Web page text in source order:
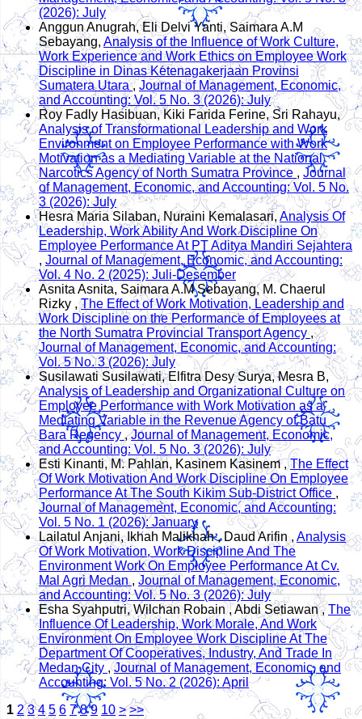
(2026): July
Anggun Anugrah, Eli Delvi Yanti, Saimara A.M
Sebayang, Analysis of the Influence of Work Culture,
Work Experience and Work Ethics on Employee Work
Discipline in Dinas Ketenagakerjaan Provinsi
Sumatera Utara, Journal of Management, Economic,
and Accounting: Vol. 5 No. 3 (2026): July
Roy Fadly Hasibuan, Kiki Farida Ferine, Sri Rahayu,
Analysis of Transformational Leadership and Work
Environment on Employee Performance with Work
Motivation as a Mediating Variable at the National
Narcotics Agency of North Sumatra Province , Journal
of Management, Economic, and Accounting: Vol. 5 No.
3 (2026): July
Hesra Maria Silaban, Nuraini Kemalasari, Analysis Of
Leadership, Work Ability And Work Discipline On
Employee Performance At PT Aditya Mandiri Sejahtera
, Journal of Management, Economic, and Accounting:
Vol. 4 No. 2 (2025): Juli-Desember
Asnita Asnita, Saimara A.M Sebayang, M. Chaerul
Rizky ,The Effect of Work Motivation, Leadership and
Work Discipline on the Performance of Employees at
the North Sumatra Provincial Transport Agency,
Journal of Management, Economic, and Accounting:
Vol. 5 No. 3 (2026): July
Susilawati Susilawati, Elfitra Desy Surya, Mesra B,
Analysis of Leadership and Organizational Culture on
Employee Performance with Work Motivation as a
Mediating Variable in the Revenue Agency of Batu
Bara Regency ,Journal of Management, Economic,
and Accounting: Vol. 5 No. 3 (2026): July
Esti Kinanti, M. Pahlan, Kasinem Kasinem ,The Effect
Of Work Motivation And Work Discipline On Employee
Performance At The South Kikim Sub-District Office ,
Journal of Management, Economic, and Accounting:
Vol. 5 No. 1 (2026): January
Lailatul Anjani, Ikhah Malikhah , Daud Arifin , Analysis
Of Work Motivation, Work Discipline And The
Environment Work On Employee Performance At Cv.
Mal Agri Medan, Journal of Management, Economic,
and Accounting: Vol. 5 No. 3 (2026): July
Esha Syahputri, Wilchan Robain , Abdi Setiawan ,The
Influence Of Leadership, Work Morale, And Work
Environment On Employee Work Discipline At The
Department Of Cooperatives, Industry, And Trade In
Medan City ,Journal of Management, Economic, and
Accounting: Vol. 5 No. 2 (2026): April
1 2 3 4 5 6 7 8 9 10 > >>